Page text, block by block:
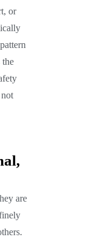
or
the
are